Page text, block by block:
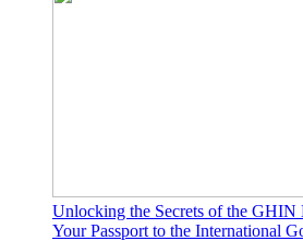
Unlocking the Secrets of the GHIN
Your Passport to the International